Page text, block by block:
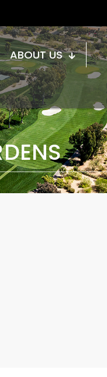
ABOUT US